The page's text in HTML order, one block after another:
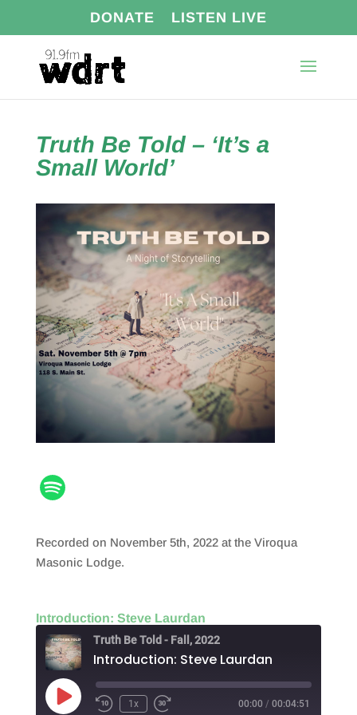
DONATE LISTEN LIVE
Truth Be Told – ‘It’s a
Small World’
Recorded on November 5th, 2022 at the Viroqua
Masonic Lodge.
Introduction: Steve Laurdan
Truth Be Told - Fall, 2022
Introduction: Steve Laurdan
Play
1x 00:00 / 00:04:51